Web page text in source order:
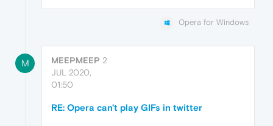
Opera for Windows
M MEEPMEEP 2
JUL 2020,
01:50
RE: Opera can't play GIFs in twitter